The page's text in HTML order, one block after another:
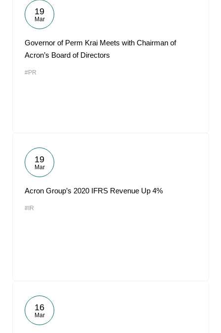
19
Mar
Governor of Perm Krai Meets with Chairman of
Acron’s Board of Directors
#PR
19
Mar
Acron Group’s 2020 IFRS Revenue Up 4%
#IR
16
Mar